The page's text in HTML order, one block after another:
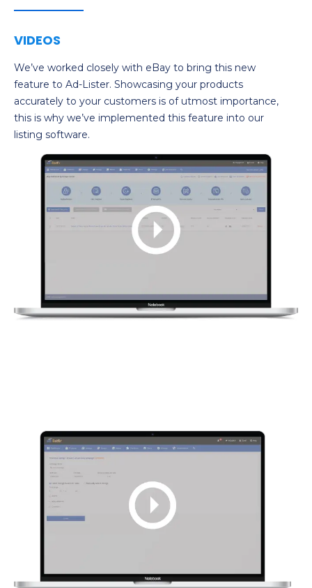
VIDEOS
We’ve worked closely with eBay to bring this new
feature to Ad-Lister. Showcasing your products
accurately to your customers is of utmost importance,
this is why we’ve implemented this feature into our
listing software.